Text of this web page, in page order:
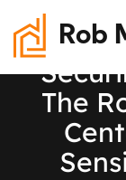
Rob
Securi
The R
Cent
Sens